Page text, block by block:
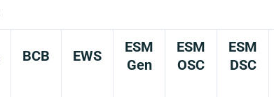
BCB EWS
ESM
Gen
ESM
OSC
ESM
DSC